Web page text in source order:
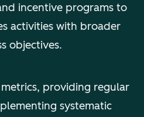
incentive programs to
activities with broader
objectives.
providing regular
systematic